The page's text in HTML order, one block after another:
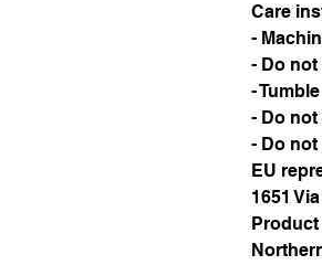
Care
-
- Do not
-
- Do not
- Do
EU
1651